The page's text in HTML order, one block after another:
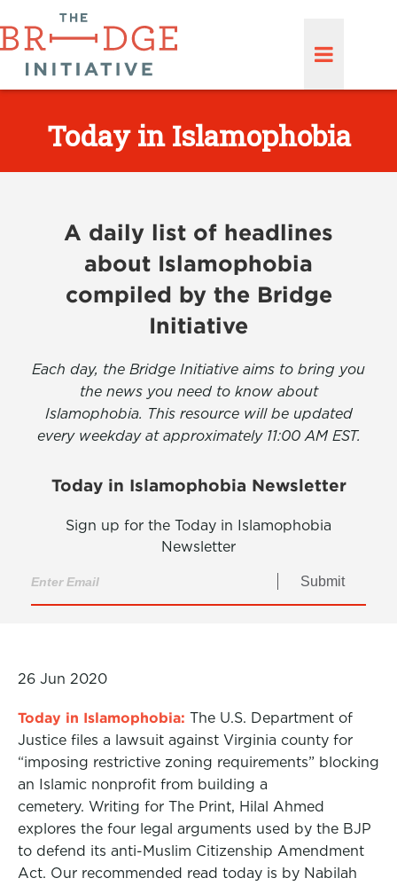
Today in Islamophobia
A daily list of headlines
about Islamophobia
compiled by the Bridge
Initiative
Each day, the Bridge Initiative aims to bring you
the news you need to know about
Islamophobia. This resource will be updated
every weekday at approximately 11:00 AM EST.
Today in Islamophobia Newsletter
Sign up for the Today in Islamophobia
Newsletter
Submit
26 Jun 2020
Today in Islamophobia: The U.S. Department of
Justice files a lawsuit against Virginia county for
“imposing restrictive zoning requirements” blocking
an Islamic nonprofit from building a
cemetery. Writing for The Print, Hilal Ahmed
explores the four legal arguments used by the BJP
to defend its anti-Muslim Citizenship Amendment
Act. Our recommended read today is by Nabilah